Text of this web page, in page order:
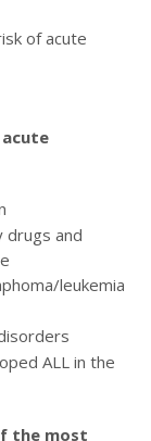
of acute
drugs and
leukemia
ALL in the
the most